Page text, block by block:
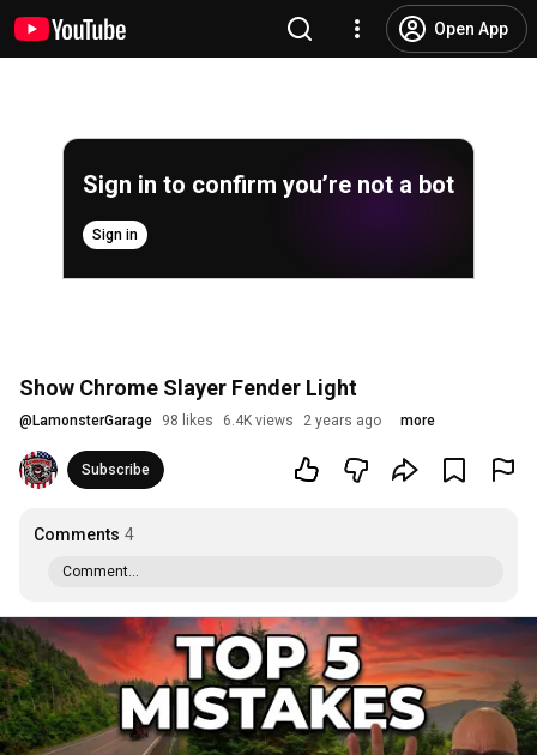
Open App
Sign in to confirm you’re not a bot
Sign in
Show Chrome Slayer Fender Light
@ LamonsterGarage 98 likes 6.4K views 2 years ago more
Subscribe
Comments 4
Comment...